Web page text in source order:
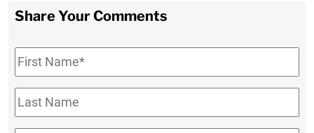
Share Your Comments
First
Name*
Last
Name